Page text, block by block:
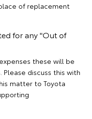
of replacement
for any "Out of
these will be
discuss this with
matter to Toyota